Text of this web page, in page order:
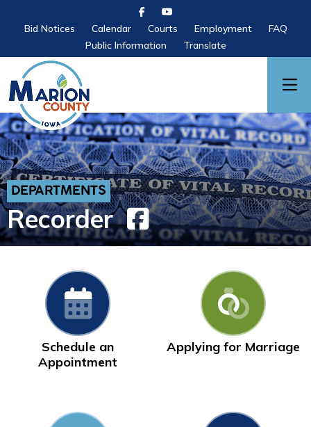
Bid Notices Calendar Courts Employment
FAQ
Public Information
Translate
DEPARTMENTS
Recorder
Schedule an
Appointment
Applying for Marriage